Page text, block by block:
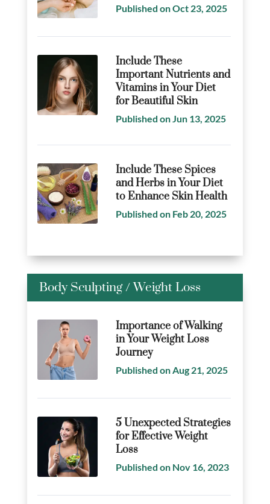
Published on Oct 23, 2025
Include These
Important Nutrients and
Vitamins in Your Diet
for Beautiful Skin
Published on Jun 13, 2025
Include These Spices
and Herbs in Your Diet
to Enhance Skin Health
Published on Feb 20, 2025
Body Sculpting/Weight Loss
Importance of Walking
in Your Weight Loss
Journey
Published on Aug 21, 2025
5 Unexpected Strategies
for Effective Weight
Loss
Published on Nov 16, 2023